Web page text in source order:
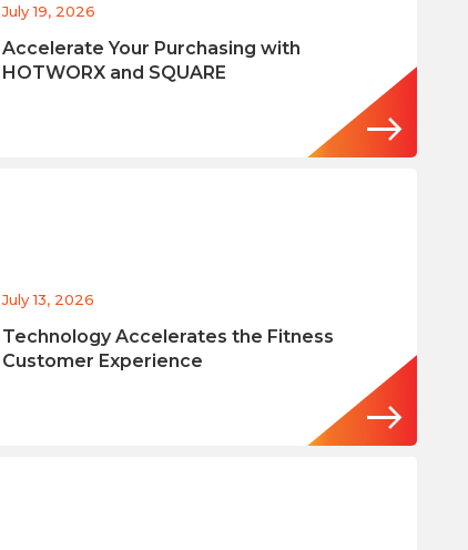
July 19, 2026
Accelerate Your Purchasing with
HOTWORX and SQUARE
July 13, 2026
Technology Accelerates the Fitness
Customer Experience